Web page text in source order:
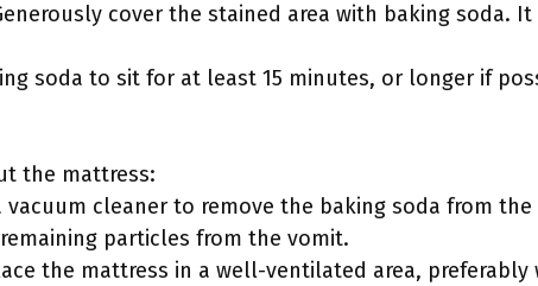
cover the stained area with baking soda.
soda to sit for at least 15 minutes, or longer if
the mattress:
vacuum cleaner to remove the baking soda from
particles from the vomit.
the mattress in a well-ventilated area, preferably